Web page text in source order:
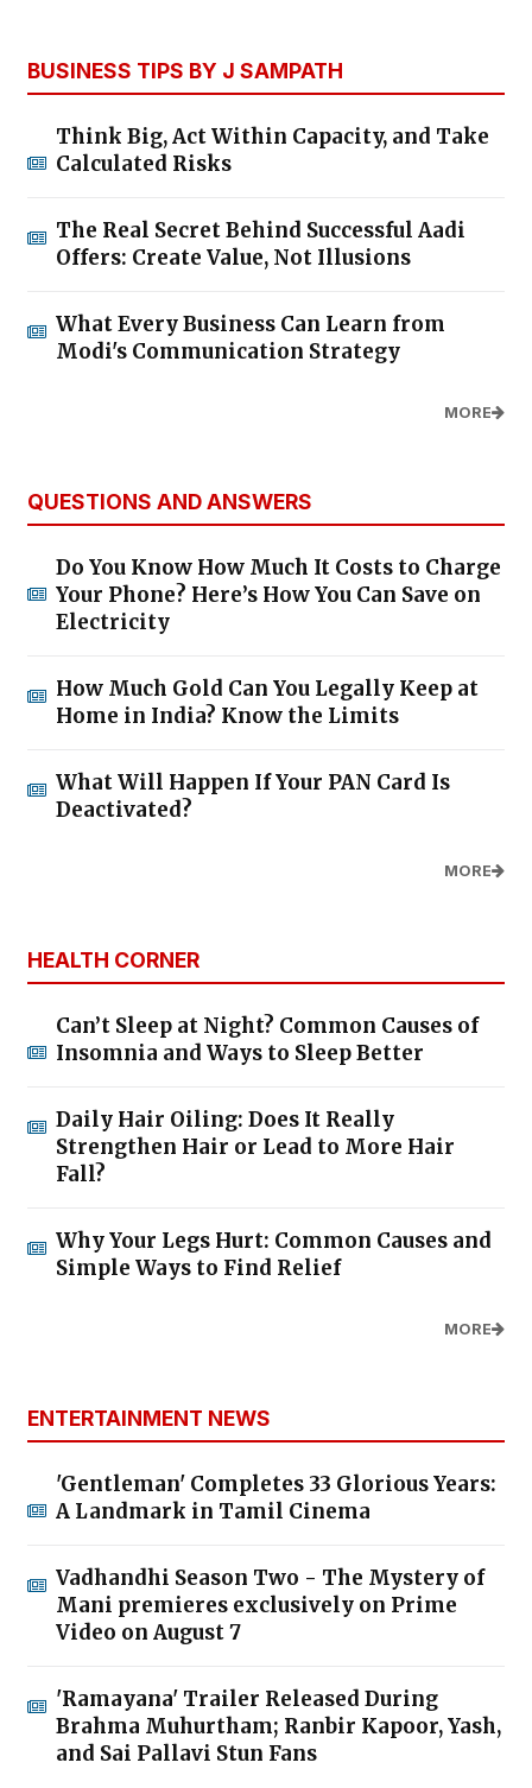
BUSINESS TIPS BY J SAMPATH
Think Big, Act Within Capacity, and Take
Calculated Risks
The Real Secret Behind Successful Aadi
Offers: Create Value, Not Illusions
What Every Business Can Learn from
Modi's Communication Strategy
MORE
QUESTIONS AND ANSWERS
Do You Know How Much It Costs to Charge
Your Phone? Here’s How You Can Save on
Electricity
How Much Gold Can You Legally Keep at
Home in India? Know the Limits
What Will Happen If Your PAN Card Is
Deactivated?
MORE
HEALTH CORNER
Can’t Sleep at Night? Common Causes of
Insomnia and Ways to Sleep Better
Daily Hair Oiling: Does It Really
Strengthen Hair or Lead to More Hair
Fall?
Why Your Legs Hurt: Common Causes and
Simple Ways to Find Relief
MORE
ENTERTAINMENT NEWS
'Gentleman' Completes 33 Glorious Years:
A Landmark in Tamil Cinema
Vadhandhi Season Two - The Mystery of
Mani premieres exclusively on Prime
Video on August 7
'Ramayana' Trailer Released During
Brahma Muhurtham; Ranbir Kapoor, Yash,
and Sai Pallavi Stun Fans